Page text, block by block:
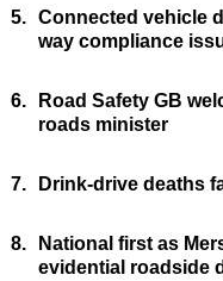
5. Connected vehicle
way compliance
6.
Road Safety GB
roads minister
7. Drink-drive deaths
8.
National first as
evidential roadside